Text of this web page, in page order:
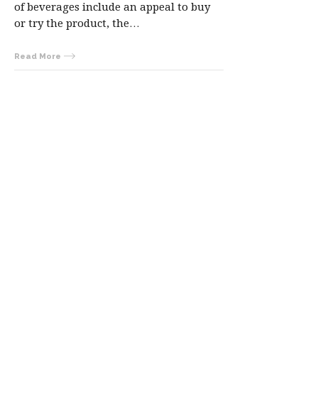
of beverages include an appeal to buy
or try the product, the…
Read More